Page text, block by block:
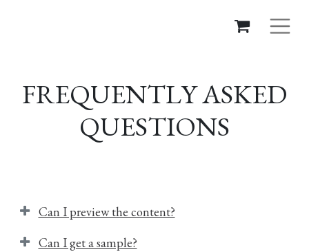
FREQUENTLY ASKED
QUESTIONS
Can I preview the content?
Can I get a sample?